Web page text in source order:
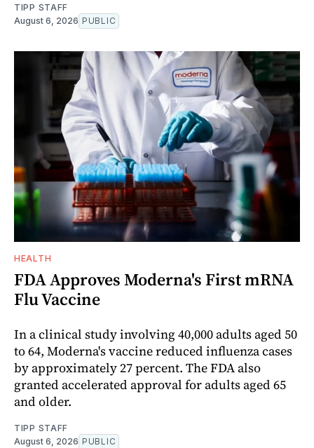
TIPP STAFF
August 6, 2026 PUBLIC
HEALTH
FDA Approves Moderna's First mRNA
Flu Vaccine
In a clinical study involving 40,000 adults aged 50
to 64, Moderna's vaccine reduced influenza cases
by approximately 27 percent. The FDA also
granted accelerated approval for adults aged 65
and older.
TIPP STAFF
August 6, 2026 PUBLIC